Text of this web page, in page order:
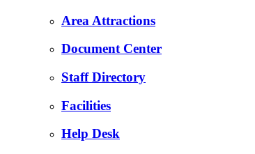
Area Attractions
Document Center
Staff Directory
Facilities
Help Desk